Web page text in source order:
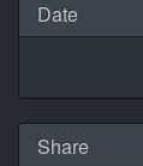
Date
Share